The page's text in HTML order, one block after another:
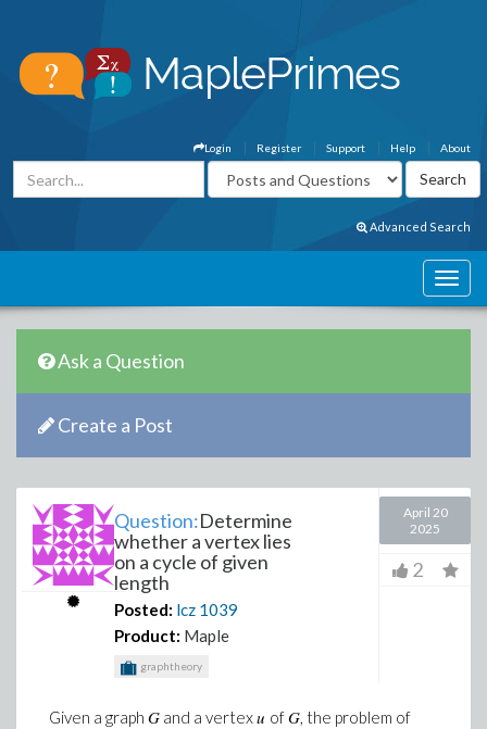
About
Help
Support
Register
Login
Advanced Search
Ask a Question
Create a Post
Question:Determine
whether a vertex lies
on a cycle of given
length
Posted: lcz 1039
Product: Maple
graphtheory
April 20
2025
2
Given a graph G and a vertexu ofG, the problem of